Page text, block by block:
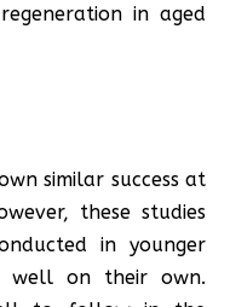
in aged
similar success at
these studies
in younger
well on their own.